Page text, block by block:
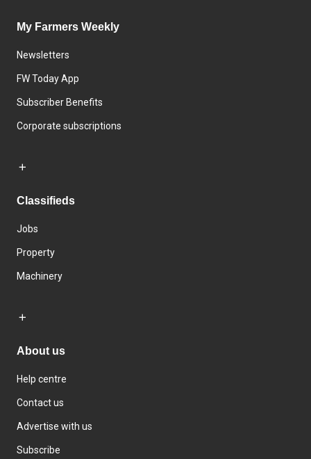
My Farmers Weekly
Newsletters
FW Today App
Subscriber Benefits
Corporate subscriptions
Classifieds
Jobs
Property
Machinery
About us
Help centre
Contact us
Advertise with us
Subscribe